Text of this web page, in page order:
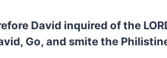
David inquired of the
Go, and smite the